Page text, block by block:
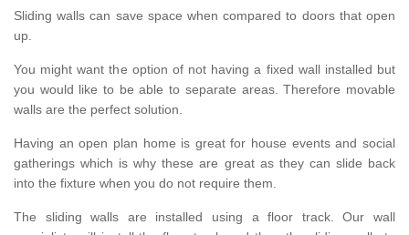
Sliding walls can save space when compared to doors that open
up.
You might want the option of not having a fixed wall installed but
you would like to be able to separate areas. Therefore movable
walls are the perfect solution.
Having an open plan home is great for house events and social
gatherings which is why these are great as they can slide back
into the fixture when you do not require them.
The sliding walls are installed using a floor track. Our wall